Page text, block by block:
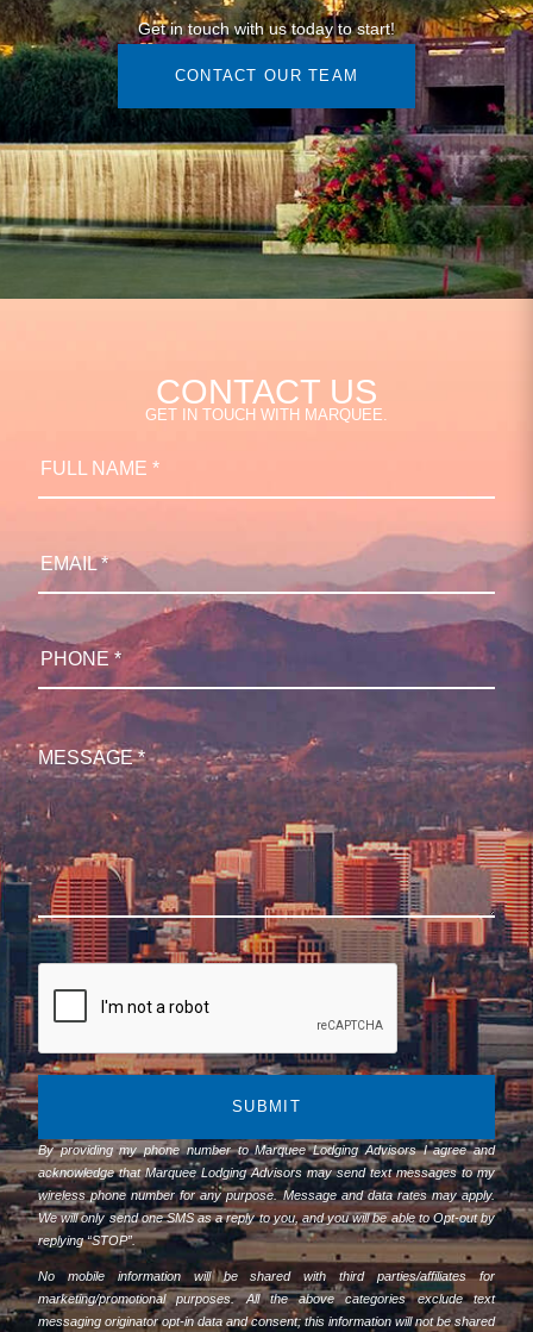
Get in touch with us today to start!
CONTACT OUR TEAM
CONTACT US
GET IN TOUCH WITH MARQUEE.
SUBMIT
By providing my phone number to Marquee Lodging Advisors I agree and
acknowledge that Marquee Lodging Advisors may send text messages to my
wireless phone number for any purpose. Message and data rates may apply.
We will only send one SMS as a reply to you, and you will be able to Opt-out by
replying “STOP”.
No mobile information will be shared with third parties/affiliates for
marketing/promotional purposes. All the above categories exclude text
messaging originator opt-in data and consent; this information will not be shared